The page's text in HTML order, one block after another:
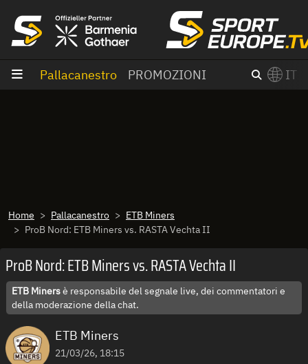
Pallacanestro PROMOZIONI IT
Home Pallacanestro
ETB Miners
ProB Nord: ETB Miners vs. RASTA Vechta II
ProB Nord: ETB Miners vs. RASTA Vechta II
ETB Minersè responsabile del segnale live, dei commentatori e
della moderazione della chat.
ETB Miners
21/03/26, 18:15